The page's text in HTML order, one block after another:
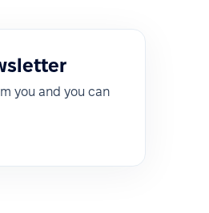
you and you can